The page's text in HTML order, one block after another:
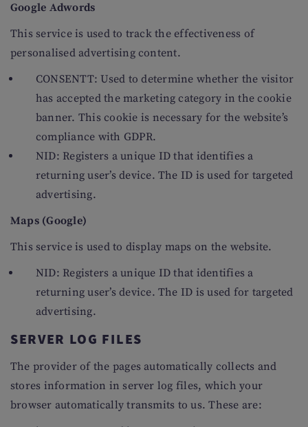
Google Adwords
This service is used to track the effectiveness of
personalised advertising content.
CONSENTT: Used to determine whether the visitor
has accepted the marketing category in the cookie
banner. This cookie is necessary for the website’s
compliance with GDPR.
NID: Registers a unique ID that identifies a
returning user’s device. The ID is used for targeted
advertising.
Maps (Google)
This service is used to display maps on the website.
NID: Registers a unique ID that identifies a
returning user’s device. The ID is used for targeted
advertising.
SERVER LOG FILES
The provider of the pages automatically collects and
stores information in server log files, which your
browser automatically transmits to us. These are: